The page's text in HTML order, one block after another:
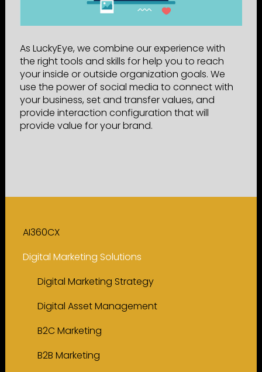
As LuckyEye, we combine our experience with
the right tools and skills for help you to reach
your inside or outside organization goals. We
use the power of social media to connect with
your business, set and transfer values, and
provide interaction configuration that will
provide value for your brand.
AI360CX
Digital Marketing Solutions
Digital Marketing Strategy
Digital Asset Management
B2C Marketing
B2B Marketing